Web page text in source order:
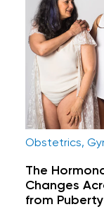
Obstetrics,
The
Changes
from